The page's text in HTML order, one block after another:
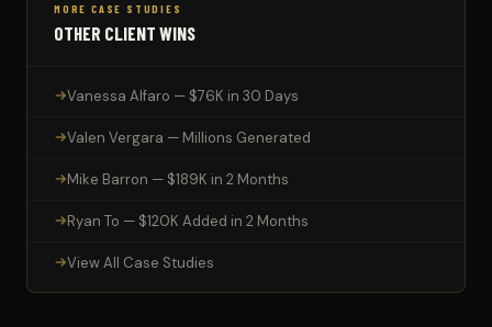
MORE CASE STUDIES
OTHER CLIENT WINS
Vanessa Alfaro — $76K in 30 Days
Valen Vergara — Millions Generated
Mike Barron — $189K in 2 Months
Ryan To — $120K Added in 2 Months
View All Case Studies